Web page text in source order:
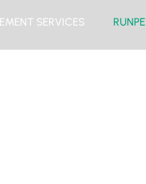
SERVICES RUNPE